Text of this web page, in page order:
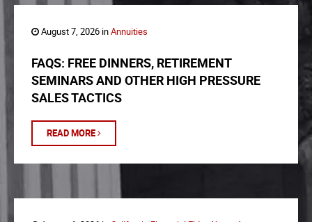
August 7, 2026 inAnnuities
FAQS: FREE DINNERS, RETIREMENT
SEMINARS AND OTHER HIGH PRESSURE
SALES TACTICS
READ MORE